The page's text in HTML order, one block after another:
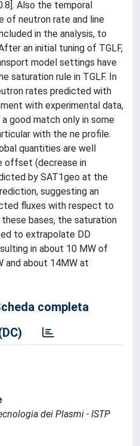
Also the temporal
of neutron rate and line
in the analysis, to
an initial tuning of TGLF,
model settings have
saturation rule in TGLF. In
rates predicted with
with experimental data,
good match only in some
with the ne profile.
quantities are well
offset (decrease in
by SAT1geo at the
suggesting an
fluxes with respect to
bases, the saturation
to extrapolate DD
in about 10 MW of
and about 14MW at
completa
dei Plasmi - ISTP